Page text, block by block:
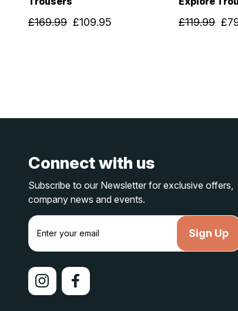
£169.99 £109.95 £119.99
Connect with us
Subscribe to our Newsletter for exclusive offers,
company news and events.
E
a
l
d